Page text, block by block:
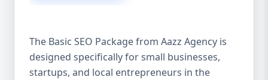
after the campaign ends. It’s not a cost —
it’s an investment in your digital future. 💼
Aazz Agency: Your Trusted SEO Partner in
The Basic SEO Package from Aazz Agency is
designed specifically for small businesses,
startups, and local entrepreneurs in the